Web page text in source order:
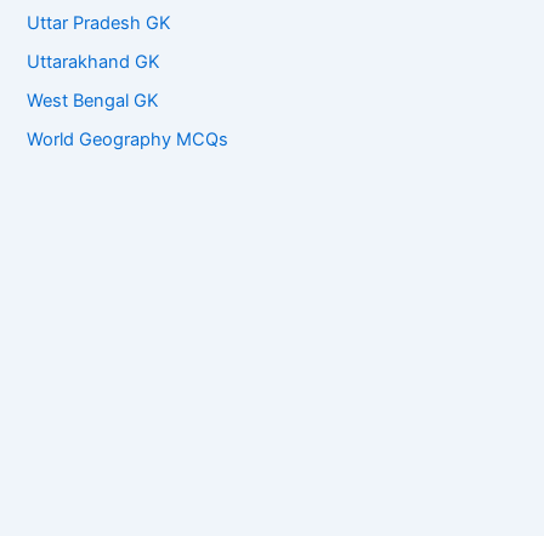
Uttar Pradesh GK
Uttarakhand GK
West Bengal GK
World Geography MCQs